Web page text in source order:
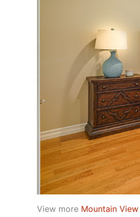
View more Mountain